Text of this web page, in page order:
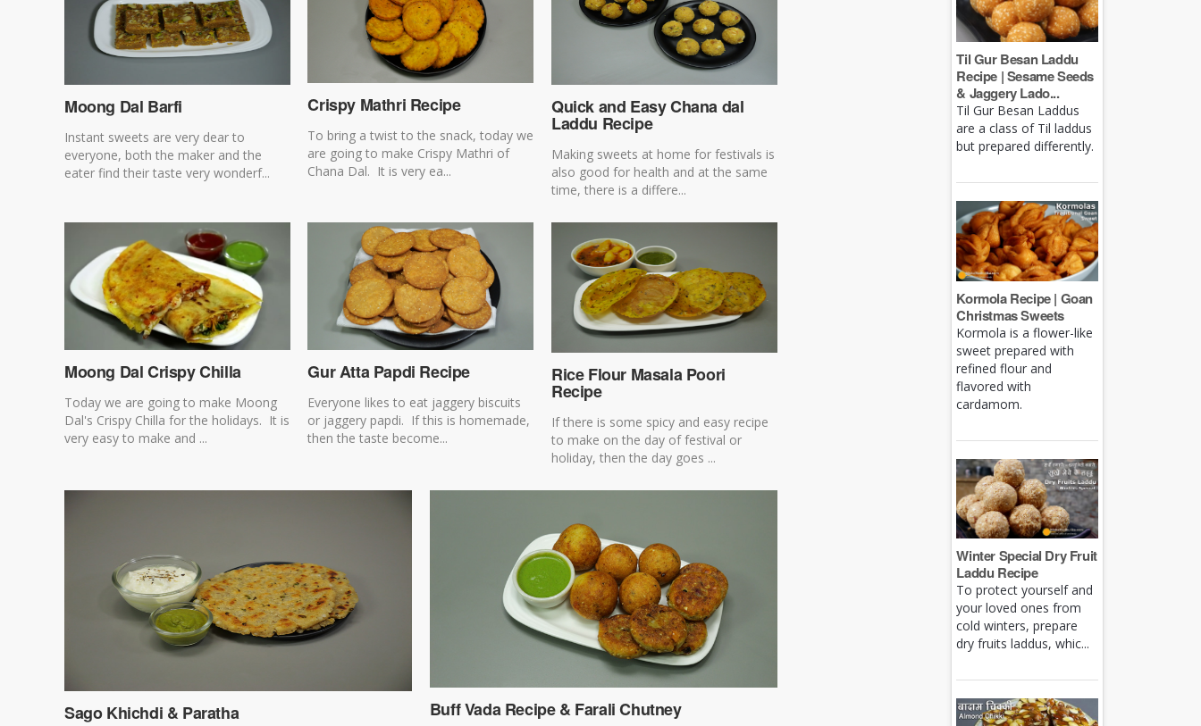
Moong Dal Barfi
Instant sweets are very dear to
everyone, both the maker and the
eater find their taste very wonderf...
Crispy Mathri Recipe
To bring a twist to the snack, today we
are going to make Crispy Mathri of
Chana Dal. It is very ea...
Quick and Easy Chana dal
Laddu Recipe
Making sweets at home for festivals is
also good for health and at the same
time, there is a differe...
Moong Dal Crispy Chilla
Today we are going to make Moong
Dal's Crispy Chilla for the holidays. It is
very easy to make and ...
Gur Atta Papdi Recipe
Everyone likes to eat jaggery biscuits
or jaggery papdi. If this is homemade,
then the taste become...
Rice Flour Masala Poori
Recipe
If there is some spicy and easy recipe
to make on the day of festival or
holiday, then the day goes ...
Sago Khichdi & Paratha Buff Vada Recipe & Farali Chutney
Til Gur Besan Laddu
Recipe | Sesame Seeds
& Jaggery Lado...
Til Gur Besan Laddus
are a class of Til laddus
but prepared differently.
Kormola Recipe | Goan
Christmas Sweets
Kormola is a flower-like
sweet prepared with
refined flour and
flavored with
cardamom.
Winter Special Dry Fruit
Laddu Recipe
To protect yourself and
your loved ones from
cold winters, prepare
dry fruits laddus, whic...